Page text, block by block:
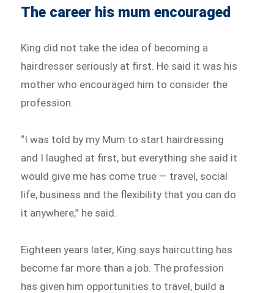
The career his mum encouraged
King did not take the idea of becoming a
hairdresser seriously at first. He said it was his
mother who encouraged him to consider the
profession.
“I was told by my Mum to start hairdressing
and I laughed at first, but everything she said it
would give me has come true — travel, social
life, business and the flexibility that you can do
it anywhere,” he said.
Eighteen years later, King says haircutting has
become far more than a job. The profession
has given him opportunities to travel, build a